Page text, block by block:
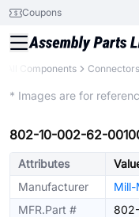
Coupons
All Components Connectors
* Images are for
802-10-002-62-
Attributes
Manufacturer
Mill-
MFR.Part #